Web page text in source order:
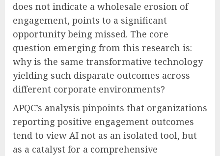
does not indicate a wholesale erosion of
engagement, points to a significant
opportunity being missed. The core
question emerging from this research is:
why is the same transformative technology
yielding such disparate outcomes across
different corporate environments?
APQC’s analysis pinpoints that organizations
reporting positive engagement outcomes
tend to view AI not as an isolated tool, but
as a catalyst for a comprehensive